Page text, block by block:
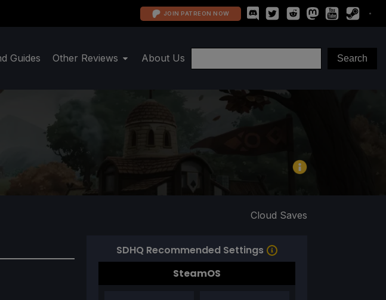
JOIN PATREON NOW
Guides Other Reviews About Us
Cloud Saves
SDHQ Recommended Settings
SteamOS